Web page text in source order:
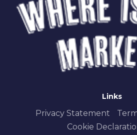
Links
Privacy Statement
Cookie